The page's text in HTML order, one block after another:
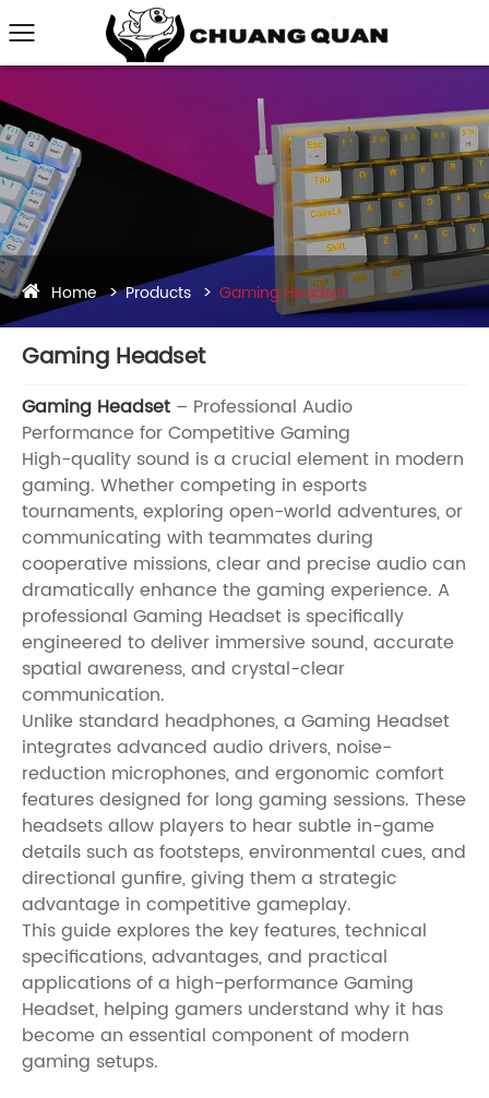
Home Products Gaming Headset
Gaming Headset
Gaming Headset – Professional Audio
Performance for Competitive Gaming
High-quality sound is a crucial element in modern
gaming. Whether competing in esports
tournaments, exploring open-world adventures, or
communicating with teammates during
cooperative missions, clear and precise audio can
dramatically enhance the gaming experience. A
professional Gaming Headset is specifically
engineered to deliver immersive sound, accurate
spatial awareness, and crystal-clear
communication.
Unlike standard headphones, a Gaming Headset
integrates advanced audio drivers, noise-
reduction microphones, and ergonomic comfort
features designed for long gaming sessions. These
headsets allow players to hear subtle in-game
details such as footsteps, environmental cues, and
directional gunfire, giving them a strategic
advantage in competitive gameplay.
This guide explores the key features, technical
specifications, advantages, and practical
applications of a high-performance Gaming
Headset, helping gamers understand why it has
become an essential component of modern
gaming setups.